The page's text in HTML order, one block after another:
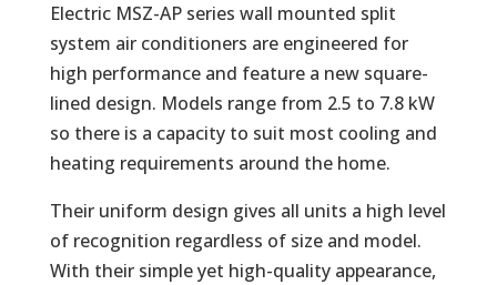
Electric MSZ-AP series wall mounted split
system air conditioners are engineered for
high performance and feature a new square-
lined design. Models range from 2.5 to 7.8 kW
so there is a capacity to suit most cooling and
heating requirements around the home.
Their uniform design gives all units a high level
of recognition regardless of size and model.
With their simple yet high-quality appearance,